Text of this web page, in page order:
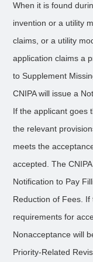
When it is found
invention or a utility
claims, or a utility
application claims a
to Supplement
CNIPA will issue a
If the applicant goes
the relevant
meets the
accepted. The
Notification to Pay
Reduction of Fees.
requirements for
Nonacceptance will
Priority-Related